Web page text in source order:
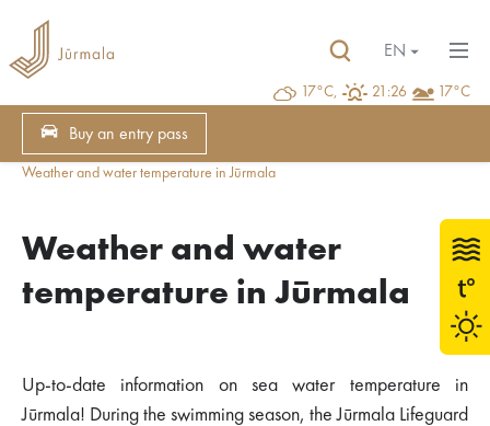
17°C, 21:26 17°C
EN
Buy an entry pass
Weather and water temperature in Jūrmala
Weather and water
temperature in Jūrmala
Up-to-date information on sea water temperature in
Jūrmala! During the swimming season, the Jūrmala Lifeguard